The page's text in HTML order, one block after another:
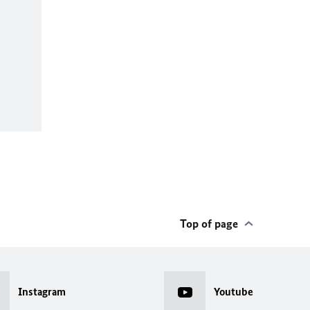
Top of page
Instagram Youtube